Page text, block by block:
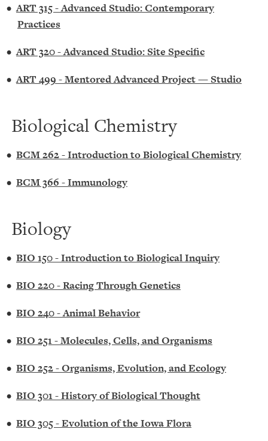
•ART 315 - Advanced Studio: Contemporary
Practices
•ART 320 - Advanced Studio: Site Specific
•ART 499 - Mentored Advanced Project — Studio
Biological Chemistry
• BCM 262 - Introduction to Biological Chemistry
• BCM 366 - Immunology
Biology
• BIO 150 - Introduction to Biological Inquiry
• BIO 220 - Racing Through Genetics
• BIO 240 - Animal Behavior
• BIO 251 - Molecules, Cells, and Organisms
• BIO 252 - Organisms, Evolution, and Ecology
• BIO 301 - History of Biological Thought
• BIO 305 - Evolution of the Iowa Flora